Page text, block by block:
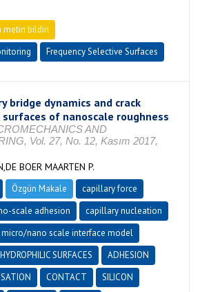
metin bildiri
Frequency Selective Surfaces
bridge dynamics and crack
of nanoscale roughness
AND
Vol. 27, No. 12, Kasım 2017,
BOER MAARTEN P.
Özgün Makale
capillary force
scale adhesion
capillary nucleation
micro/nano scale interface model
HYDROPHILIC SURFACES
ADHESION
CONTACT
SILICON